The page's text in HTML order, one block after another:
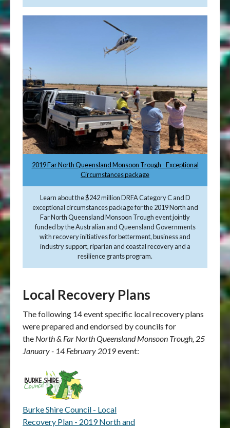
2019 Far North Queensland Monsoon Trough - Exceptional
Circumstances package
Learn about the $242 million DRFA Category C and D
exceptional circumstances package for the 2019 North and
Far North Queensland Monsoon Trough event jointly
funded by the Australian and Queensland Governments
with recovery initiatives for betterment, business and
industry support, riparian and coastal recovery and a
resilience grants program.
Local Recovery Plans
The following 14 event specific local recovery plans
were prepared and endorsed by councils for
the North & Far North Queensland Monsoon Trough, 25
January - 14 February 2019event:
Burke Shire Council - Local
Recovery Plan - 2019 North and